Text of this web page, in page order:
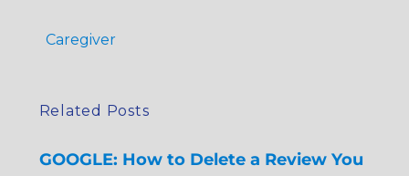
Caregiver
Related Posts
GOOGLE: How to Delete a Review You